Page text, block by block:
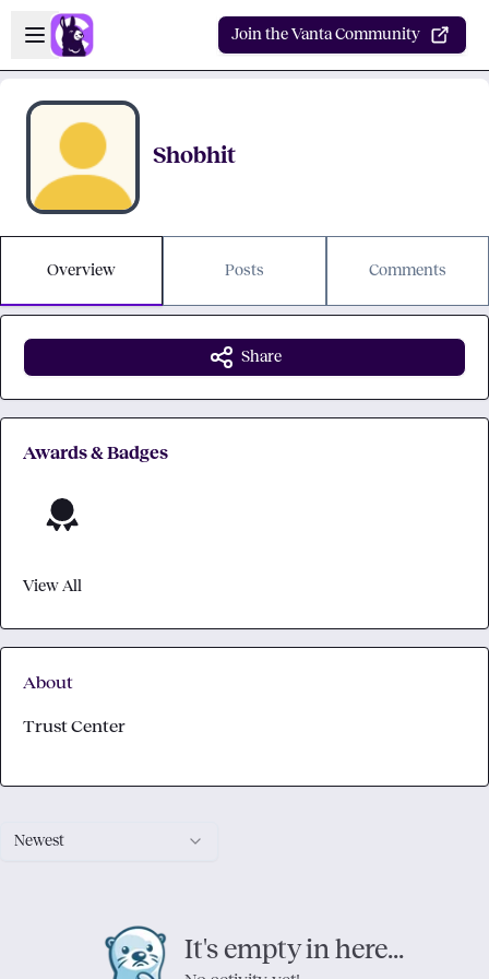
Skip to main content
Open sidebar
Join the Vanta Community
Shobhit
Overview Posts Comments
Newest
It's empty in here...
Share
Awards & Badges
View All
About
Trust Center